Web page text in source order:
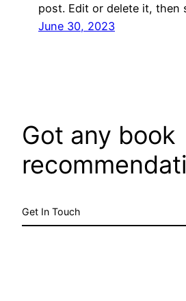
post. Edit or delete it, then
June 30, 2023
Got any book
Get In Touch